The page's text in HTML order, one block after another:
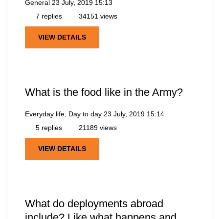
General 23 July, 2019 15:13
7 replies
34151 views
VIEW DETAILS
What is the food like in the Army?
Everyday life, Day to day 23 July, 2019 15:14
5 replies
21189 views
VIEW DETAILS
What do deployments abroad